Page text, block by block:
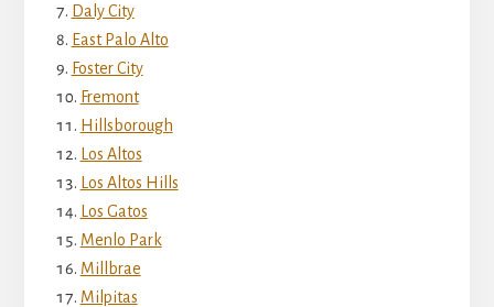
Daly City
East Palo Alto
Foster City
Fremont
Hillsborough
Los Altos
Los Altos Hills
Los Gatos
Menlo Park
Millbrae
Milpitas